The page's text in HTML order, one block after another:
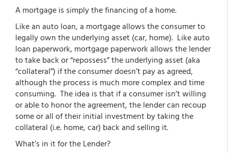
A mortgage is simply the financing of a home.
Like an auto loan, a mortgage allows the consumer to
legally own the underlying asset (car, home). Like auto
loan paperwork, mortgage paperwork allows the lender
to take back or “repossess” the underlying asset (aka
“collateral”) if the consumer doesn’t pay as agreed,
although the process is much more complex and time
consuming. The idea is that if a consumer isn’t willing
or able to honor the agreement, the lender can recoup
some or all of their initial investment by taking the
collateral (i.e. home, car) back and selling it.
What’s in it for the Lender?